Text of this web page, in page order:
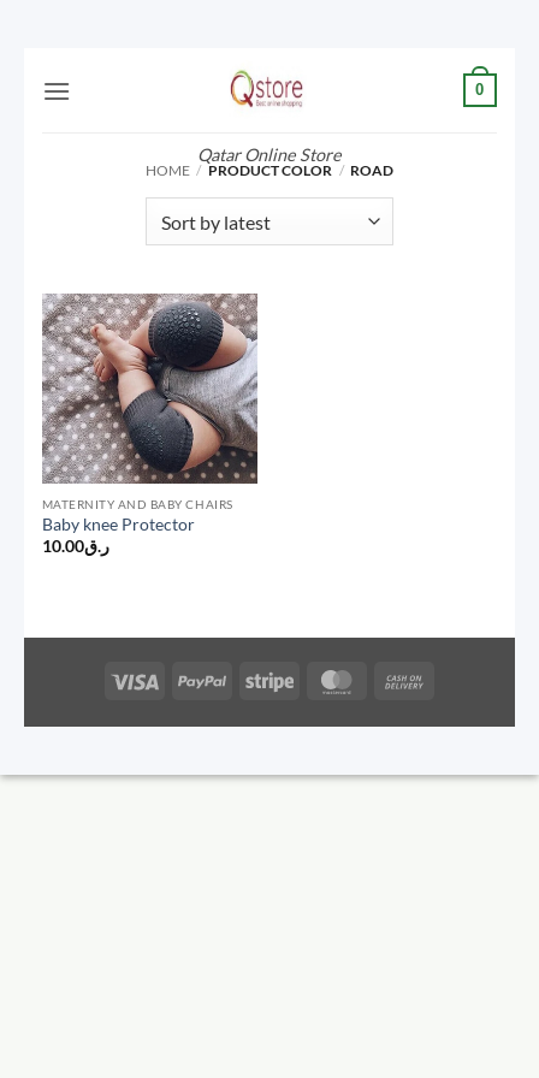
Qatar Online Store
0
HOME / PRODUCT COLOR / ROAD
MATERNITY AND BABY CHAIRS
Baby knee Protector
ر.ق10.00
Visa PayPal Stripe MasterCard
Delivery